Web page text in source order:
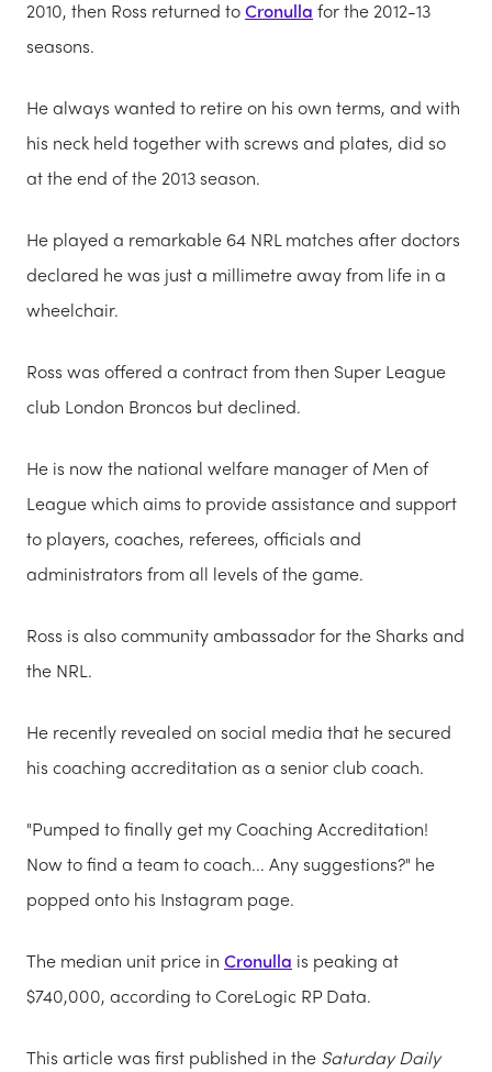
2010, then Ross returned toCronulla for the 2012-13
seasons.
He always wanted to retire on his own terms, and with
his neck held together with screws and plates, did so
at the end of the 2013 season.
He played a remarkable 64 NRL matches after doctors
declared he was just a millimetre away from life in a
wheelchair.
Ross was offered a contract from then Super League
club London Broncos but declined.
He is now the national welfare manager of Men of
League which aims to provide assistance and support
to players, coaches, referees, officials and
administrators from all levels of the game.
Ross is also community ambassador for the Sharks and
the NRL.
He recently revealed on social media that he secured
his coaching accreditation as a senior club coach.
"Pumped to finally get my Coaching Accreditation!
Now to find a team to coach... Any suggestions?" he
popped onto his Instagram page.
The median unit price in Cronulla is peaking at
$740,000, according to CoreLogic RP Data.
This article was first published in the Saturday Daily